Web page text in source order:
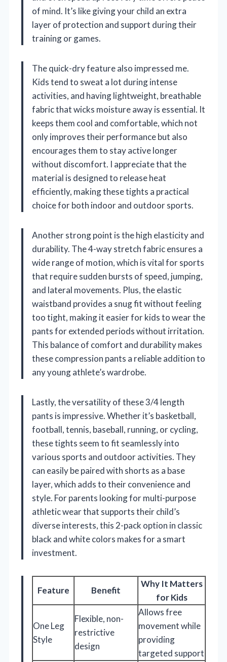
of mind. It’s like giving your child an extra
layer of protection and support during their
training or games.
The quick-dry feature also impressed me.
Kids tend to sweat a lot during intense
activities, and having lightweight, breathable
fabric that wicks moisture away is essential. It
keeps them cool and comfortable, which not
only improves their performance but also
encourages them to stay active longer
without discomfort. I appreciate that the
material is designed to release heat
efficiently, making these tights a practical
choice for both indoor and outdoor sports.
Another strong point is the high elasticity and
durability. The 4-way stretch fabric ensures a
wide range of motion, which is vital for sports
that require sudden bursts of speed, jumping,
and lateral movements. Plus, the elastic
waistband provides a snug fit without feeling
too tight, making it easier for kids to wear the
pants for extended periods without irritation.
This balance of comfort and durability makes
these compression pants a reliable addition to
any young athlete’s wardrobe.
Lastly, the versatility of these 3/4 length
pants is impressive. Whether it’s basketball,
football, tennis, baseball, running, or cycling,
these tights seem to fit seamlessly into
various sports and outdoor activities. They
can easily be paired with shorts as a base
layer, which adds to their convenience and
style. For parents looking for multi-purpose
athletic wear that supports their child’s
diverse interests, this 2-pack option in classic
black and white colors makes for a smart
investment.
Feature Benefit
Why It Matters
for Kids
One Leg
Style
Flexible, non-
restrictive
design
Allows free
movement while
providing
targeted support